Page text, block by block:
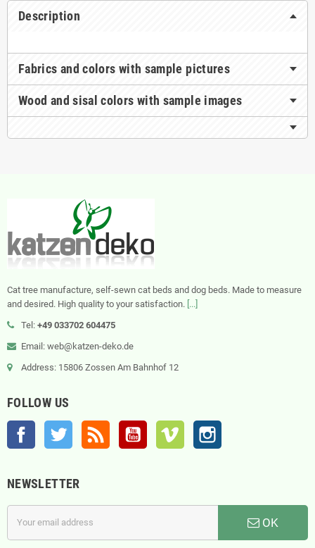
Description
Fabrics and colors with sample pictures
Wood and sisal colors with sample images
Cat tree manufacture, self-sewn cat beds and dog beds. Made to measure
and desired. High quality to your satisfaction. [...]
Tel: +49 033702 604475
Email: web@katzen-deko.de
Address: 15806 Zossen Am Bahnhof 12
FOLLOW US
Facebook Twitter YouTube Vimeo
NEWSLETTER
OK